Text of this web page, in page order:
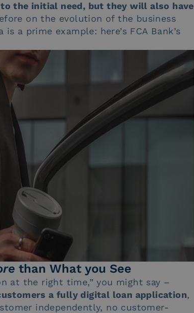
the initial need, but they will also have
on the evolution of the business
a prime example: here’s FCA Bank’s
than What you See
at the right time,” you might say –
a fully digital loan application,
independently, no customer-